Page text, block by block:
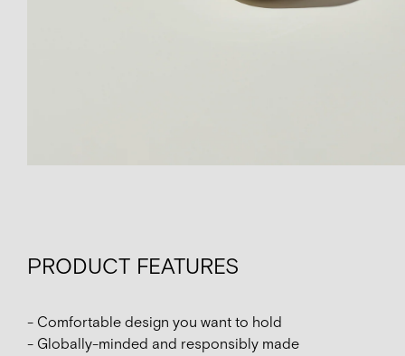
PRODUCT FEATURES
- Comfortable design you want to hold
- Globally-minded and responsibly made